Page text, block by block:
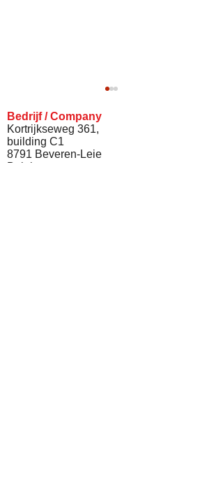
Bedrijf / Company
Kortrijkseweg 361,
building C1
8791 Beveren-Leie
Belgium